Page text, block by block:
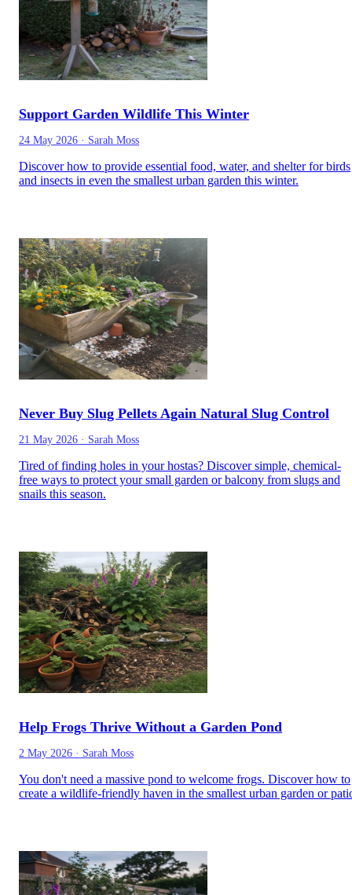
Support Garden Wildlife This Winter
24 May 2026 · Sarah Moss
Discover how to provide essential food, water, and shelter for birds
and insects in even the smallest urban garden this winter.
Never Buy Slug Pellets Again Natural Slug Control
21 May 2026 · Sarah Moss
Tired of finding holes in your hostas? Discover simple, chemical-
free ways to protect your small garden or balcony from slugs and
snails this season.
Help Frogs Thrive Without a Garden Pond
2 May 2026 · Sarah Moss
You don't need a massive pond to welcome frogs. Discover how to
create a wildlife-friendly haven in the smallest urban garden or